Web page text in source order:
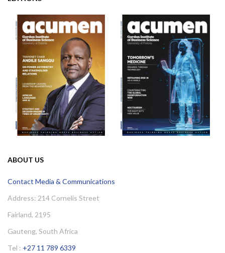
ABOUT US
Contact Media & Communications
Address: 214 Cornelis Street
Fairland, 2195
Gauteng, South Africa
Tel : +27 11 789 6339